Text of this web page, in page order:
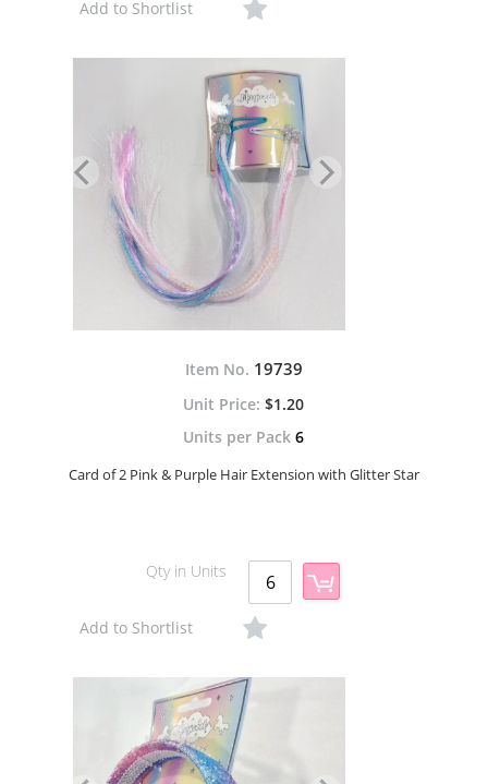
Add to Shortlist
Item No. 19739
$1.20
Units per Pack 6
Card of 2 Pink & Purple Hair Extension with Glitter Star
Qty in Units
Add to Shortlist